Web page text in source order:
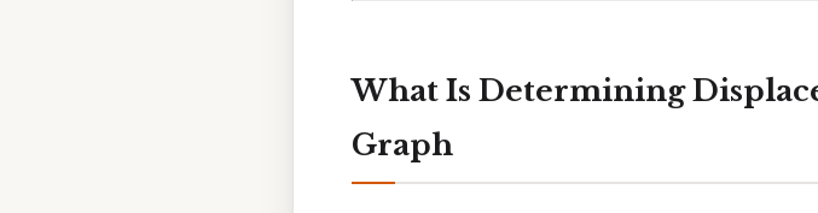
What Is Determining
Graph